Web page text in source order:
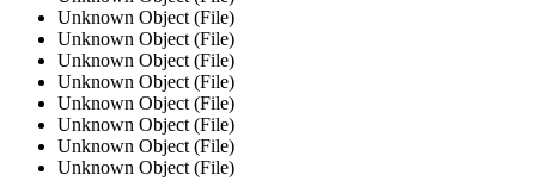
Unknown Object (File)
Unknown Object (File)
Unknown Object (File)
Unknown Object (File)
Unknown Object (File)
Unknown Object (File)
Unknown Object (File)
Unknown Object (File)